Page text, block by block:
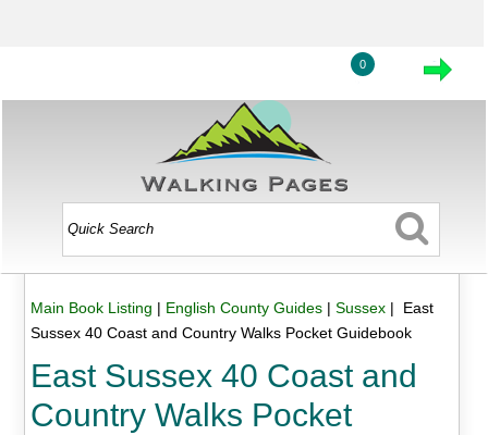
0
Main Book Listing | English County Guides| Sussex| East
Sussex 40 Coast and Country Walks Pocket Guidebook
East Sussex 40 Coast and
Country Walks Pocket